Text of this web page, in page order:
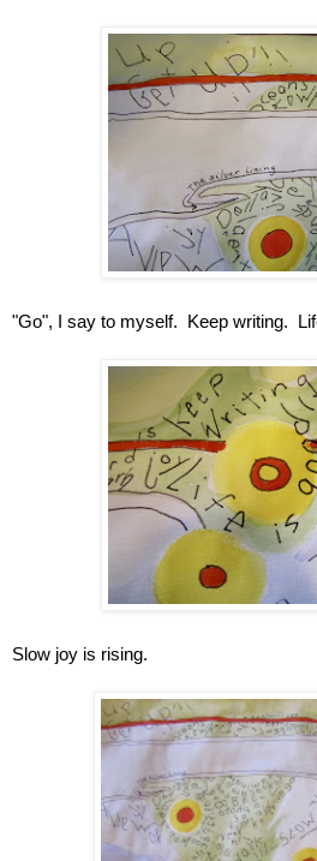
"Go", I say to myself.  Keep writing.
Slow joy is rising.